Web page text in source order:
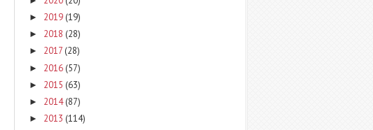
► 2019 (19)
► 2018 (28)
► 2017 (28)
► 2016 (57)
► 2015 (63)
► 2014(87)
► 2013 (114)